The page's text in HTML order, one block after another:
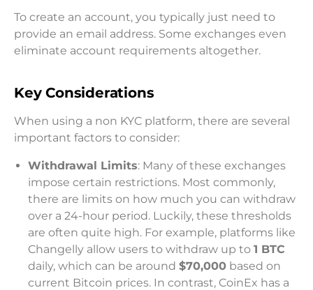
To create an account, you typically just need to
provide an email address. Some exchanges even
eliminate account requirements altogether.
Key Considerations
When using a non KYC platform, there are several
important factors to consider:
Withdrawal Limits: Many of these exchanges
impose certain restrictions. Most commonly,
there are limits on how much you can withdraw
over a 24-hour period. Luckily, these thresholds
are often quite high. For example, platforms like
Changelly allow users to withdraw up to 1 BTC
daily, which can be around $70,000 based on
current Bitcoin prices. In contrast, CoinEx has a